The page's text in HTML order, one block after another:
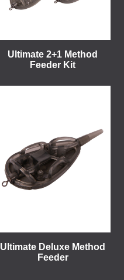
Ultimate 2+1 Method
Feeder Kit
Ultimate Deluxe Method
Feeder